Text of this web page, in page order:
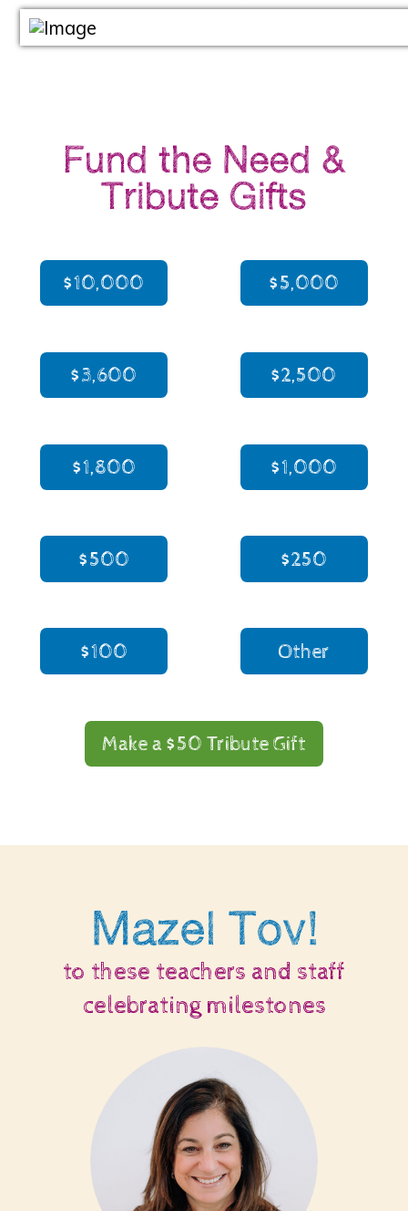
Fund the Need &
Tribute Gifts
$10,000 $5,000
$3,600 $2,500
$1,800 $1,000
$500 $250
$100 Other
Make a $50 Tribute Gift
Mazel Tov!
to these teachers and staff
celebrating milestones